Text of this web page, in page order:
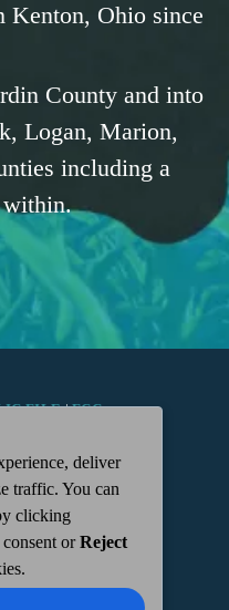
Kenton, Ohio since
County and into
Logan, Marion,
including a
FILE|FCC
STREET,
deliver
traffic. You can
clicking
orReject